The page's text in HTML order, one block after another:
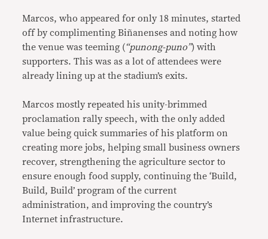
Marcos, who appeared for only 18 minutes, started
off by complimenting Biñanenses and noting how
the venue was teeming (“punong-puno”) with
supporters. This was as a lot of attendees were
already lining up at the stadium’s exits.
Marcos mostly repeated his unity-brimmed
proclamation rally speech, with the only added
value being quick summaries of his platform on
creating more jobs, helping small business owners
recover, strengthening the agriculture sector to
ensure enough food supply, continuing the ‘Build,
Build, Build’ program of the current
administration, and improving the country’s
Internet infrastructure.